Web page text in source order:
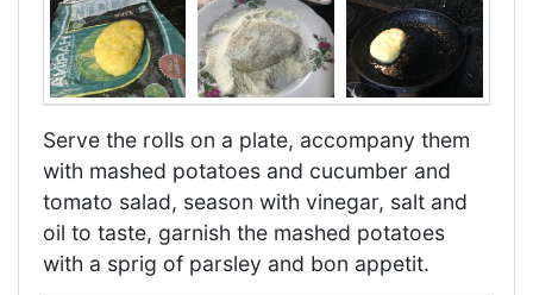
Serve the rolls on a plate, accompany them
with mashed potatoes and cucumber and
tomato salad, season with vinegar, salt and
oil to taste, garnish the mashed potatoes
with a sprig of parsley and bon appetit.